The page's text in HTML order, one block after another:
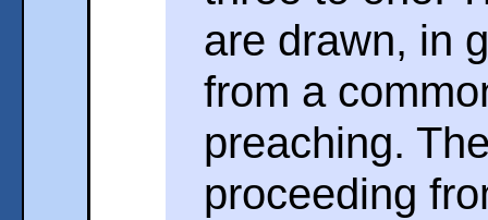
are drawn, in
from a
preaching.
proceeding